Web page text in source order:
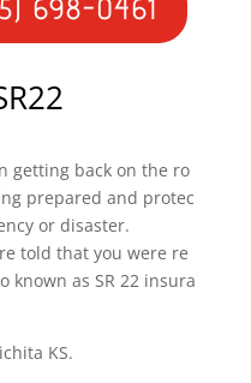
698-0461
getting back on the ro
prepared and protec
or disaster.
told that you were re
known as SR 22 insura
KS.